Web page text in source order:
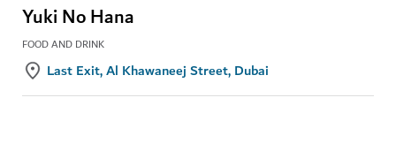
Yuki No Hana
FOOD AND DRINK
Last Exit, Al Khawaneej Street, Dubai